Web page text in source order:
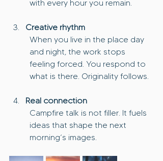
with every hour you remain.
Creative rhythm
When you live in the place day
and night, the work stops
feeling forced. You respond to
what is there. Originality follows.
Real connection
Campfire talk is not filler. It fuels
ideas that shape the next
morning’s images.